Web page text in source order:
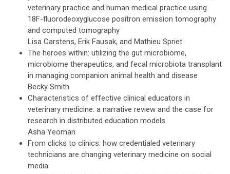
veterinary practice and human medical practice using
18F-fluorodeoxyglucose positron emission tomography
and computed tomography
Lisa Carstens, Erik Fausak, and Mathieu Spriet
The heroes within: utilizing the gut microbiome,
microbiome therapeutics, and fecal microbiota transplant
in managing companion animal health and disease
Becky Smith
Characteristics of effective clinical educators in
veterinary medicine: a narrative review and the case for
research in distributed education models
Asha Yeoman
From clicks to clinics: how credentialed veterinary
technicians are changing veterinary medicine on social
media